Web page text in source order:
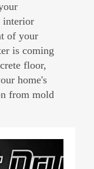
interior
of your
is coming
floor,
home's
from mold